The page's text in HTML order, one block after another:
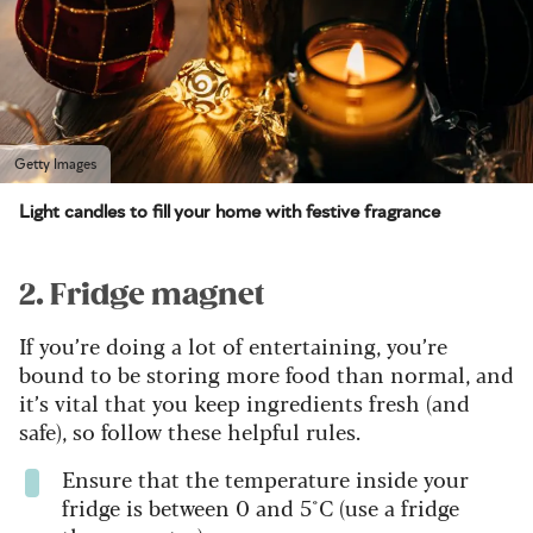
Getty Images
Light candles to fill your home with festive fragrance
2. Fridge magnet
If you’re doing a lot of entertaining, you’re
bound to be storing more food than normal, and
it’s vital that you keep ingredients fresh (and
safe), so follow these helpful rules.
Ensure that the temperature inside your
fridge is between 0 and 5°C (use a fridge